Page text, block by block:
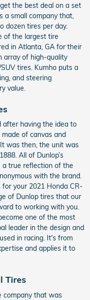
the best deal on a set
a small company that,
dozen tires per day.
of the largest tire
in Atlanta, GA for their
array of high-quality
tires. Kumho puts a
and steering
value.
after having the idea to
made of canvas and
was then, the unit was
All of Dunlop’s
a true reflection of the
with the brand.
your 2021 Honda CR-
of Dunlop tires that our
to working with you.
one of the most
leader in the design and
in racing. It's from
and applies it to
Tires
company that was